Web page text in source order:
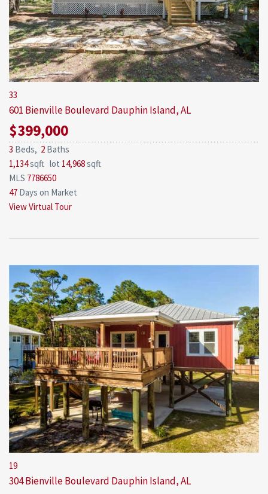
33
601 Bienville Boulevard Dauphin Island, AL
$399,000
3 Beds, 2 Baths
1,134sqft lot 14,968sqft
MLS 7786650
47 Days on Market
View Virtual Tour
19
304 Bienville Boulevard Dauphin Island, AL